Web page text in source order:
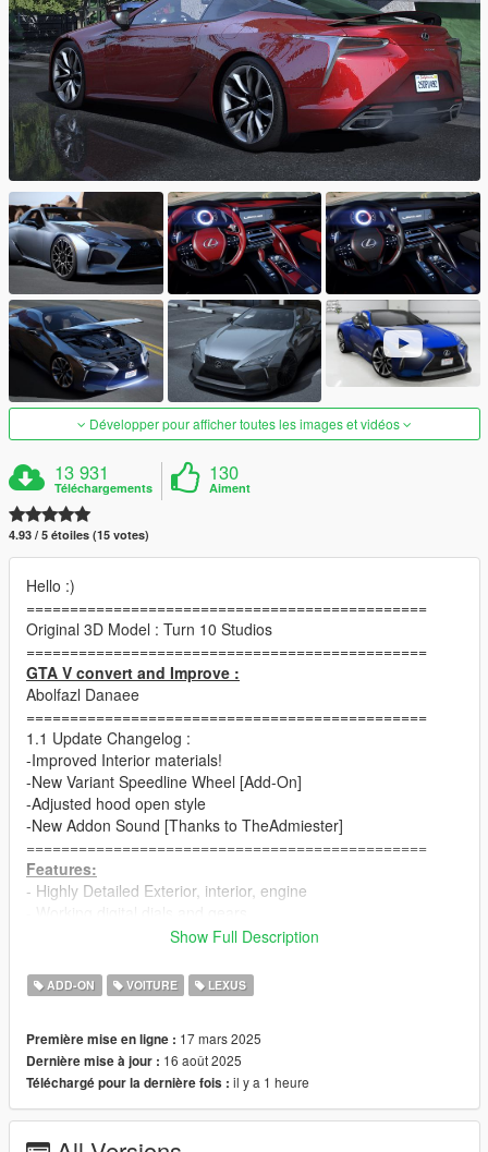
Développer pour afficher toutes les images et vidéos
13 931
Téléchargements
130
Aiment
4.93 / 5 étoiles (15 votes)
Hello :)
==============================================
Original 3D Model : Turn 10 Studios
==============================================
GTA V convert and Improve :
Abolfazl Danaee
==============================================
1.1 Update Changelog :
-Improved Interior materials!
-New Variant Speedline Wheel [Add-On]
-Adjusted hood open style
-New Addon Sound [Thanks to TheAdmiester]
==============================================
Features:
- Highly Detailed Exterior, interior, engine
- All lights functioning properly
- Breakable glass and lights
- Hands on steering wheel
- Template and dirtmap
- Realistic handling and speed
==============================================
How to install
Show Full Description
ADD-ON VOITURE LEXUS
Première mise en ligne : 17 mars 2025
Dernière mise à jour : 16 août 2025
Téléchargé pour la dernière fois : il y a 1 heure